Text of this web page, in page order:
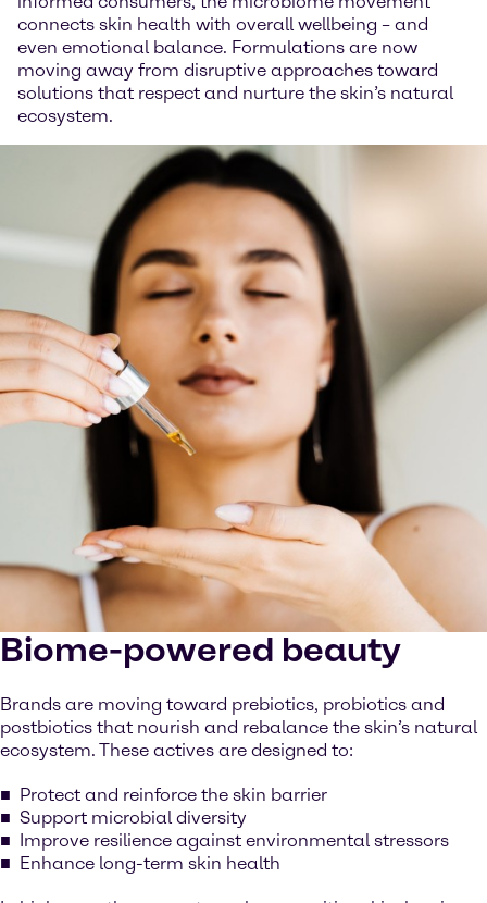
connects skin health with overall wellbeing – and
even emotional balance. Formulations are now
moving away from disruptive approaches toward
solutions that respect and nurture the skin’s natural
ecosystem.
Biome-powered beauty
Brands are moving toward prebiotics, probiotics and
postbiotics that nourish and rebalance the skin’s natural
ecosystem. These actives are designed to:
Protect and reinforce the skin barrier
Support microbial diversity
Improve resilience against environmental stressors
Enhance long-term skin health